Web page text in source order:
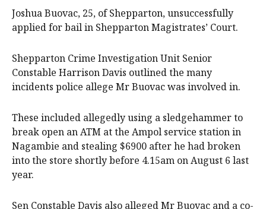
Joshua Buovac, 25, of Shepparton, unsuccessfully
applied for bail in Shepparton Magistrates’ Court.
Shepparton Crime Investigation Unit Senior
Constable Harrison Davis outlined the many
incidents police allege Mr Buovac was involved in.
These included allegedly using a sledgehammer to
break open an ATM at the Ampol service station in
Nagambie and stealing $6900 after he had broken
into the store shortly before 4.15am on August 6 last
year.
Sen Constable Davis also alleged Mr Buovac and a co-